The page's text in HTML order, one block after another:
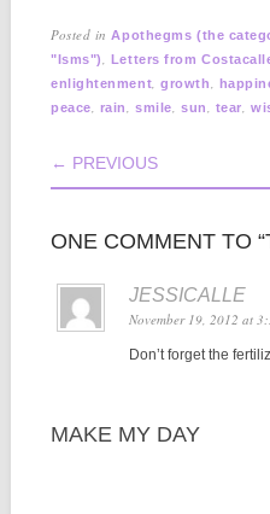
Posted inApothegms (the
"Isms"), Letters from
enlightenment,growth,
peace, rain,smile, sun, tear,
POST
← PREVIOUS
ONE COMMENT TO
JESSICALLE
November 19, 2012 at
Don’t forget the
MAKE MY DAY